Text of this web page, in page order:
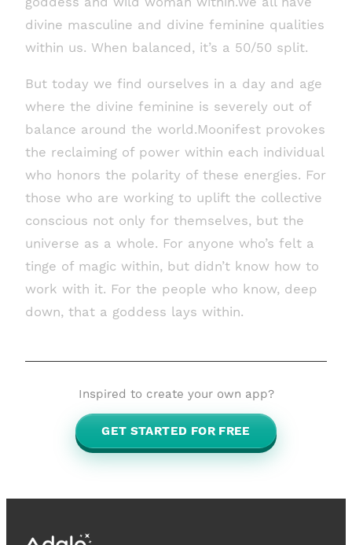
divine masculine and divine feminine qualities
within us. When balanced, it’s a 50/50 split.
But today we find ourselves in a day and age
where the divine feminine is severely out of
balance around the world.Moonifest provokes
the reclaiming of power within each individual
who honors the polarity of these energies. For
those who are working to uplift the collective
conscious not only for themselves, but the
universe as a whole. For anyone who’s felt a
tinge of magic within, but didn’t know how to
work with it. For the people who know, deep
down, that a goddess lays within.
Inspired to create your own app?
GET STARTED FOR FREE